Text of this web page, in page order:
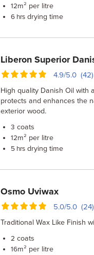
12m² per litre
6 hrs drying time
Liberon Superior
4.9/5.0 (42)
High quality Danish Oil with
protects and enhances the
exterior wood.
3 coats
12m² per litre
5 hrs drying time
Osmo Uviwax
5.0/5.0 (24)
Traditional Wax Like Finish
2 coats
16m² per litre